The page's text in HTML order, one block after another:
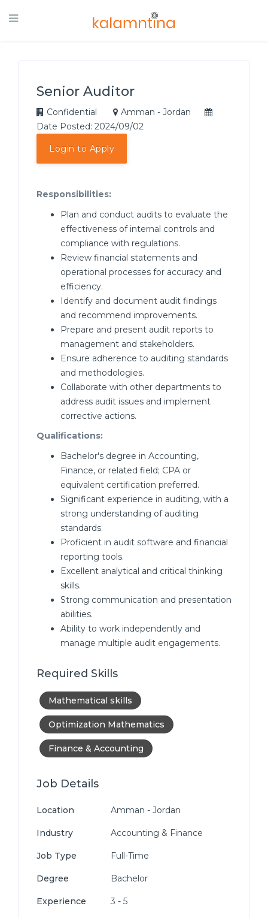
Senior Auditor
Confidential
Amman - Jordan
Date Posted: 2024/09/02
Login to Apply
Responsibilities:
Plan and conduct audits to evaluate the
effectiveness of internal controls and
compliance with regulations.
Review financial statements and
operational processes for accuracy and
efficiency.
Identify and document audit findings
and recommend improvements.
Prepare and present audit reports to
management and stakeholders.
Ensure adherence to auditing standards
and methodologies.
Collaborate with other departments to
address audit issues and implement
corrective actions.
Qualifications:
Bachelor's degree in Accounting,
Finance, or related field; CPA or
equivalent certification preferred.
Significant experience in auditing, with a
strong understanding of auditing
standards.
Proficient in audit software and financial
reporting tools.
Excellent analytical and critical thinking
skills.
Strong communication and presentation
abilities.
Ability to work independently and
manage multiple audit engagements.
Required Skills
Mathematical skills
Optimization Mathematics
Finance & Accounting
Job Details
Location Amman - Jordan
Industry Accounting & Finance
Job Type Full-Time
Degree Bachelor
Experience 3 - 5